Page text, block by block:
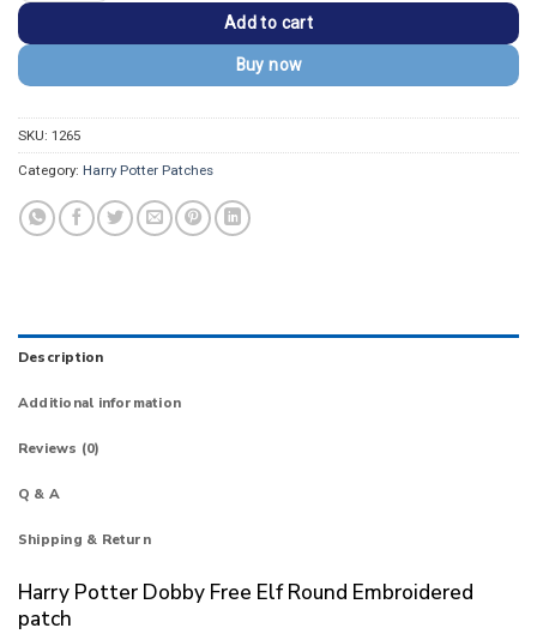
Add to cart
Buy now
SKU: 1265
Category: Harry Potter Patches
Description
Additional information
Reviews (0)
Q & A
Shipping & Return
Harry Potter Dobby Free Elf Round Embroidered
patch